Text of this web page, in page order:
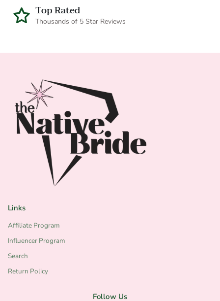
Do you wholesale or offer discounts for
business name
*website
*tax ID #
*Copy of your resale tax certificate
MINIMUM ORDERS FOR WHOLESALE AND
VENDOR PARTNERS IS $150
Top Rated
Thousands of 5 Star Reviews
Links
Affiliate Program
Influencer Program
Search
Return Policy
Follow Us